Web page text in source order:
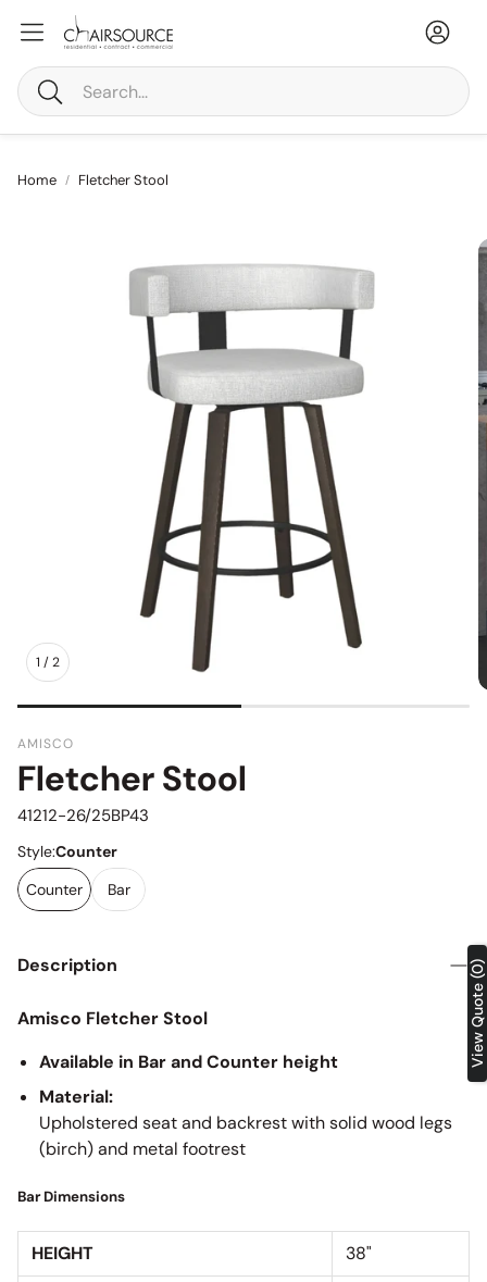
Search
Home Fletcher Stool
1 /2
AMISCO
Fletcher Stool
SKU:
41212-26/25BP43
Style:Counter
Counter
Bar
Description
Amisco Fletcher Stool
Available in Bar and Counter height
Material:
Upholstered seat and backrest with solid wood legs
(birch) and metal footrest
Bar Dimensions
HEIGHT
38"
View Quote (0)